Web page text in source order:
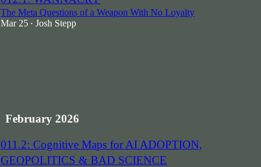
The Meta Questions of a Weapon With No Loyalty
Mar 25 • Josh Stepp
February 2026
011.2: Cognitive Maps for AI ADOPTION,
GEOPOLITICS & BAD SCIENCE